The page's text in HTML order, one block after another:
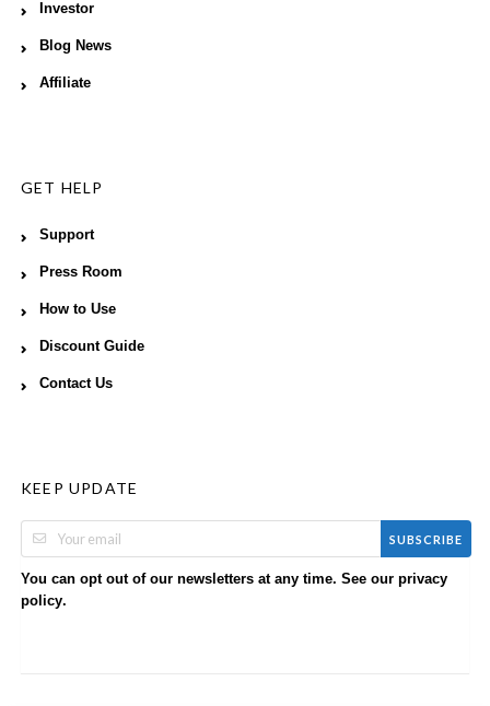
Investor
Blog News
Affiliate
GET HELP
Support
Press Room
How to Use
Discount Guide
Contact Us
KEEP UPDATE
SUBSCRIBE
You can opt out of our newsletters at any time. See our privacy
policy.